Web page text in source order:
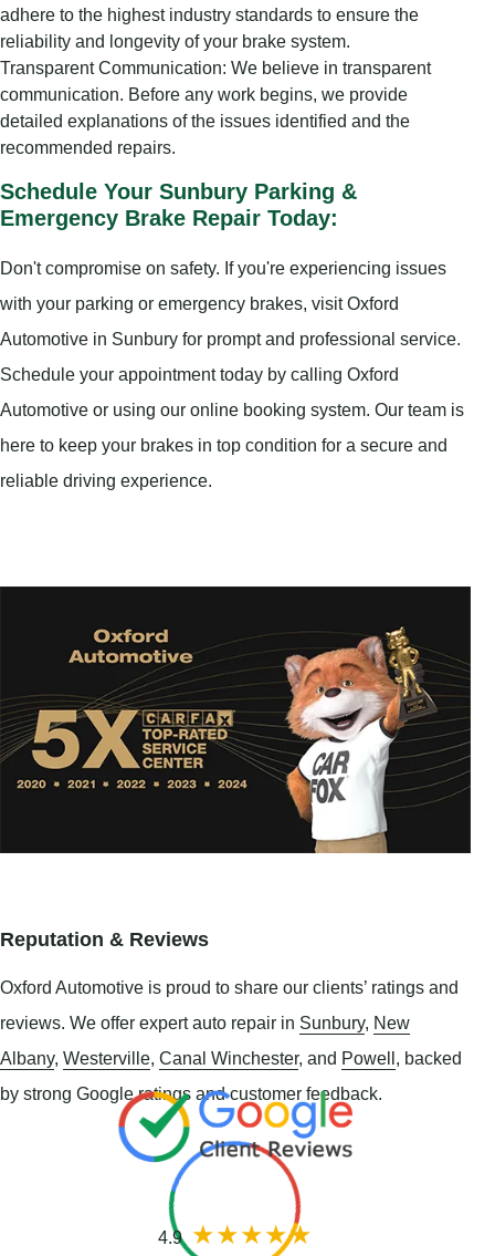
adhere to the highest industry standards to ensure the
reliability and longevity of your brake system.
Transparent Communication: We believe in transparent
communication. Before any work begins, we provide
detailed explanations of the issues identified and the
recommended repairs.
Schedule Your Sunbury Parking &
Emergency Brake Repair Today:
Don't compromise on safety. If you're experiencing issues
with your parking or emergency brakes, visit Oxford
Automotive in Sunbury for prompt and professional service.
Schedule your appointment today by calling Oxford
Automotive or using our online booking system. Our team is
here to keep your brakes in top condition for a secure and
reliable driving experience.
Reputation & Reviews
Oxford Automotive is proud to share our clients’ ratings and
reviews. We offer expert auto repair in Sunbury, New
Albany, Westerville, Canal Winchester, and Powell, backed
by strong Google ratings and customer feedback.
4.9